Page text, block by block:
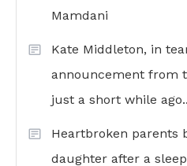
Mamdani
Kate Middleton, in
announcement from
just a short while ago..
Heartbroken parents
daughter after a